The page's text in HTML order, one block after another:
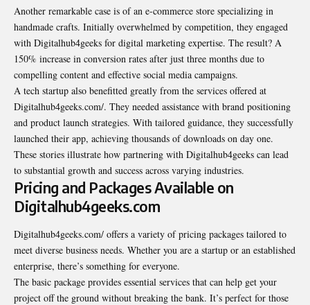
Another remarkable case is of an e-commerce store specializing in
handmade crafts. Initially overwhelmed by competition, they engaged
with Digitalhub4geeks for digital marketing expertise. The result? A
150% increase in conversion rates after just three months due to
compelling content and effective social media campaigns.
A tech startup also benefitted greatly from the services offered at
Digitalhub4geeks.com/. They needed assistance with brand positioning
and product launch strategies. With tailored guidance, they successfully
launched their app, achieving thousands of downloads on day one.
These stories illustrate how partnering with Digitalhub4geeks can lead
to substantial growth and success across varying industries.
Pricing and Packages Available on
Digitalhub4geeks.com
Digitalhub4geeks.com/ offers a variety of pricing packages tailored to
meet diverse business needs. Whether you are a startup or an established
enterprise, there’s something for everyone.
The basic package provides essential services that can help get your
project off the ground without breaking the bank. It’s perfect for those